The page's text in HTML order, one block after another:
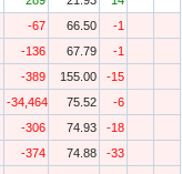
-67 66.50
-1
-136 67.79
-1
-389 155.00
-15
-34,464 75.52
-6
-306 74.93
-18
-374 74.88
-33